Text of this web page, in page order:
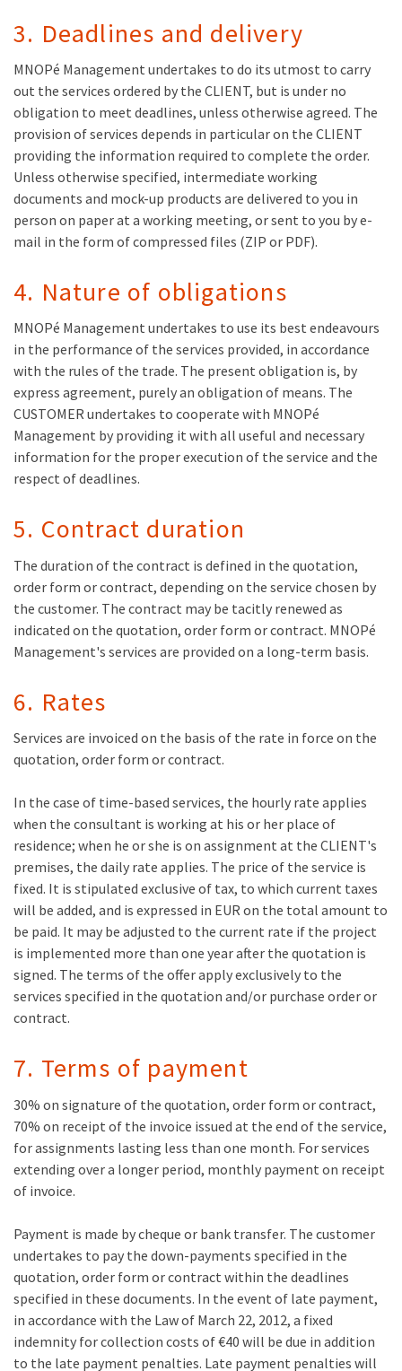
3. Deadlines and delivery
MNOPé Management undertakes to do its utmost to carry
out the services ordered by the CLIENT, but is under no
obligation to meet deadlines, unless otherwise agreed. The
provision of services depends in particular on the CLIENT
providing the information required to complete the order.
Unless otherwise specified, intermediate working
documents and mock-up products are delivered to you in
person on paper at a working meeting, or sent to you by e-
mail in the form of compressed files (ZIP or PDF).
4. Nature of obligations
MNOPé Management undertakes to use its best endeavours
in the performance of the services provided, in accordance
with the rules of the trade. The present obligation is, by
express agreement, purely an obligation of means. The
CUSTOMER undertakes to cooperate with MNOPé
Management by providing it with all useful and necessary
information for the proper execution of the service and the
respect of deadlines.
5. Contract duration
The duration of the contract is defined in the quotation,
order form or contract, depending on the service chosen by
the customer. The contract may be tacitly renewed as
indicated on the quotation, order form or contract. MNOPé
Management's services are provided on a long-term basis.
6. Rates
Services are invoiced on the basis of the rate in force on the
quotation, order form or contract.
In the case of time-based services, the hourly rate applies
when the consultant is working at his or her place of
residence; when he or she is on assignment at the CLIENT's
premises, the daily rate applies. The price of the service is
fixed. It is stipulated exclusive of tax, to which current taxes
will be added, and is expressed in EUR on the total amount to
be paid. It may be adjusted to the current rate if the project
is implemented more than one year after the quotation is
signed. The terms of the offer apply exclusively to the
services specified in the quotation and/or purchase order or
contract.
7. Terms of payment
30% on signature of the quotation, order form or contract,
70% on receipt of the invoice issued at the end of the service,
for assignments lasting less than one month. For services
extending over a longer period, monthly payment on receipt
of invoice.
Payment is made by cheque or bank transfer. The customer
undertakes to pay the down-payments specified in the
quotation, order form or contract within the deadlines
specified in these documents. In the event of late payment,
in accordance with the Law of March 22, 2012, a fixed
indemnity for collection costs of €40 will be due in addition
to the late payment penalties. Late payment penalties will